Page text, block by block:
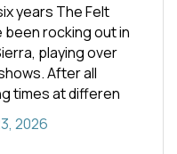
years The Felt
rocking out in
playing over
After all
times at differen
2026